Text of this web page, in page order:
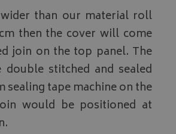
than our material roll
then the cover will come
join on the top panel. The
stitched and sealed
sealing tape machine on the
would be positioned at